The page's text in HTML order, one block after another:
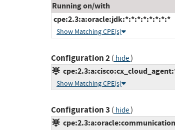
Running on/with
cpe:2.3:a:oracle:jdk:*:*:*:*:*:*:*:*
Show Matching CPE(s)
Configuration 2( hide)
Show Matching CPE(s)
Configuration 3 ( hide)